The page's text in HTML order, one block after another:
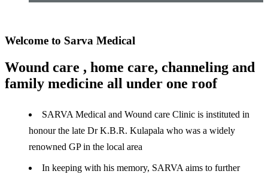
Welcome to Sarva Medical
Wound care , home care, channeling and
family medicine all under one roof
SARVA Medical and Wound care Clinic is instituted in
honour the late Dr K.B.R. Kulapala who was a widely
renowned GP in the local area
In keeping with his memory, SARVA aims to further